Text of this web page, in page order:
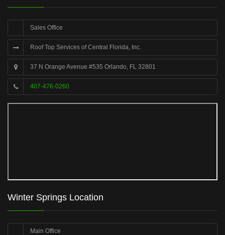
Sales Office
Roof Top Services of Central Florida, Inc.
37 N Orange Avenue #535 Orlando, FL 32801
407-476-0260
Winter Springs Location
Main Office